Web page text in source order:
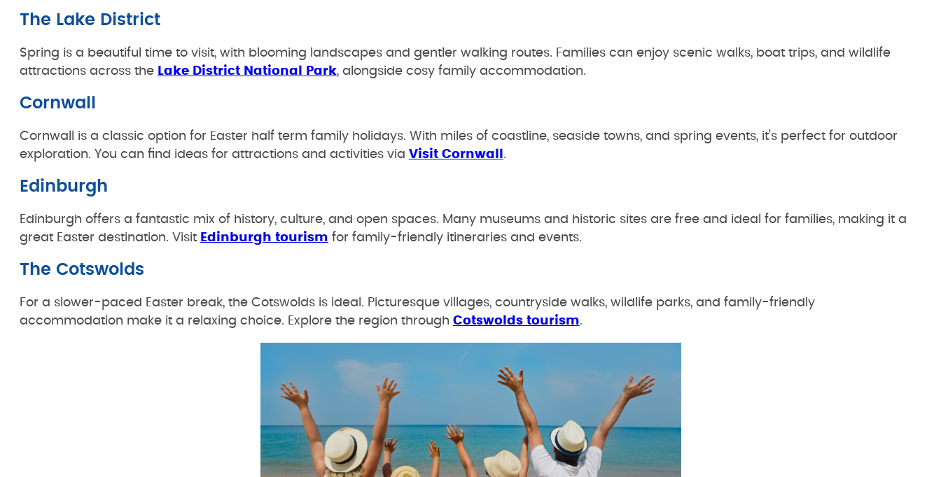
The Lake District
Spring is a beautiful time to visit, with blooming landscapes and gentler walking routes. Families can enjoy scenic walks, boat trips, and wildlife
attractions across the Lake District National Park, alongside cosy family accommodation.
Cornwall
Cornwall is a classic option for Easter half term family holidays. With miles of coastline, seaside towns, and spring events, it’s perfect for outdoor
exploration. You can find ideas for attractions and activities via Visit Cornwall .
Edinburgh
Edinburgh offers a fantastic mix of history, culture, and open spaces. Many museums and historic sites are free and ideal for families, making it a
great Easter destination. Visit Edinburgh tourism for family-friendly itineraries and events.
The Cotswolds
For a slower-paced Easter break, the Cotswolds is ideal. Picturesque villages, countryside walks, wildlife parks, and family-friendly
accommodation make it a relaxing choice. Explore the region through Cotswolds tourism.